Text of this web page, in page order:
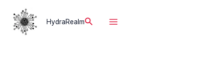
content
HydraRealmSearch